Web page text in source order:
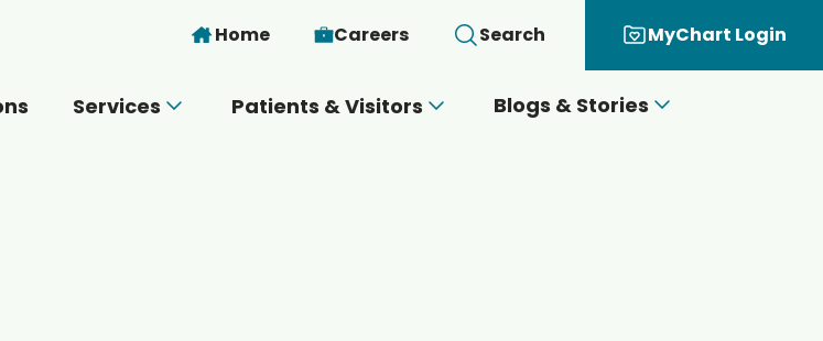
Skip to main content
Home Careers Search MyChart Login
Services Patients & Visitors Blogs & Stories